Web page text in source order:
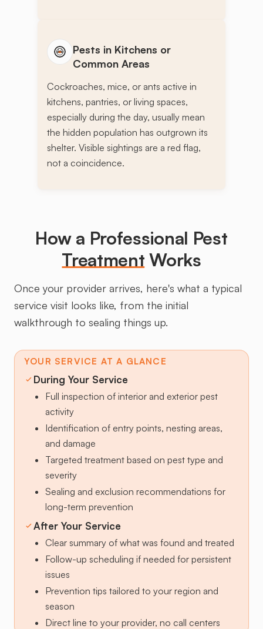
Pests in Kitchens or
Common Areas
Cockroaches, mice, or ants active in
kitchens, pantries, or living spaces,
especially during the day, usually mean
the hidden population has outgrown its
shelter. Visible sightings are a red flag,
not a coincidence.
How a Professional Pest
Treatment Works
Once your provider arrives, here's what a typical
service visit looks like, from the initial
walkthrough to sealing things up.
YOUR SERVICE AT A GLANCE
During Your Service
Full inspection of interior and exterior pest
activity
Identification of entry points, nesting areas,
and damage
Targeted treatment based on pest type and
severity
Sealing and exclusion recommendations for
long-term prevention
After Your Service
Clear summary of what was found and treated
Follow-up scheduling if needed for persistent
issues
Prevention tips tailored to your region and
season
Direct line to your provider, no call centers